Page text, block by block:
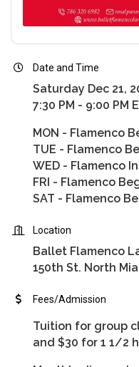
Date and Time
Saturday Dec 21,
7:30 PM - 9:00 PM
MON - Flamenco
TUE - Flamenco
WED - Flamenco
FRI - Flamenco
SAT - Flamenco
Location
Ballet Flamenco
150th St. North
Fees/Admission
Tuition for group
and $30 for 1 1/2